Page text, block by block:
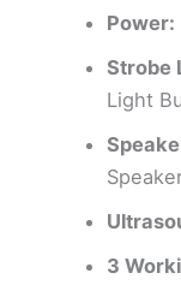
Power:
Strobe
Light
3